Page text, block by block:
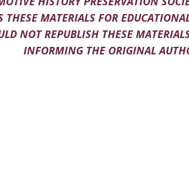
THESE MATERIALS FOR
NOT REPUBLISH THESE
INFORMING THE ORIGINAL